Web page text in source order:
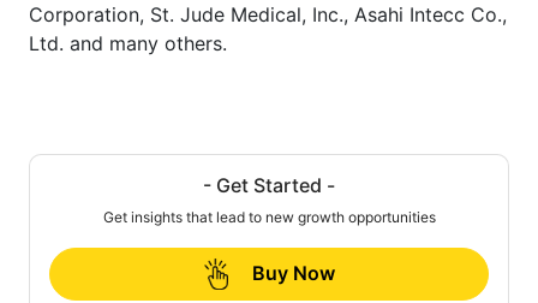
Corporation, St. Jude Medical, Inc., Asahi Intecc Co.,
Ltd. and many others.
- Get Started -
Get insights that lead to new growth opportunities
Buy Now